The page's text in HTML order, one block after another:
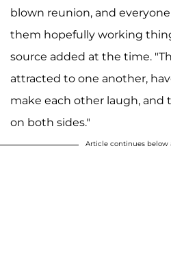
blown reunion, and
them hopefully working
source added at the time.
attracted to one another,
make each other laugh, and
on both sides."
Article continues below